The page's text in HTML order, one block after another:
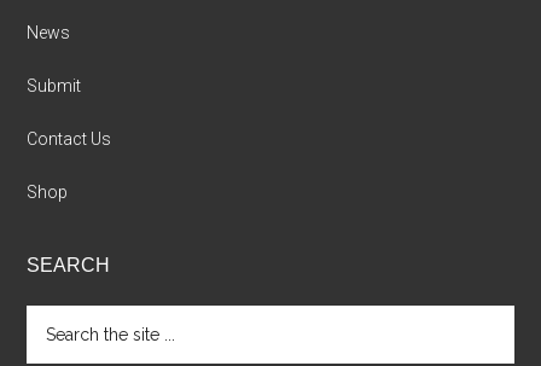
News
Submit
Contact Us
Shop
SEARCH
the